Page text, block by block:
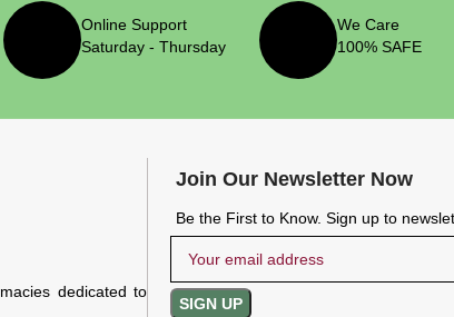
Online Support
Saturday - Thursday
We Care
100% SAFE
dedicated to
Join Our Newsletter Now
Be the First to Know. Sign up to